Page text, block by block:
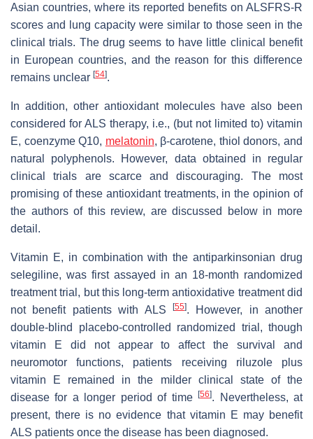
Asian countries, where its reported benefits on ALSFRS-R
scores and lung capacity were similar to those seen in the
clinical trials. The drug seems to have little clinical benefit
in European countries, and the reason for this difference
remains unclear [54].
In addition, other antioxidant molecules have also been
considered for ALS therapy, i.e., (but not limited to) vitamin
E, coenzyme Q10, melatonin, β-carotene, thiol donors, and
natural polyphenols. However, data obtained in regular
clinical trials are scarce and discouraging. The most
promising of these antioxidant treatments, in the opinion of
the authors of this review, are discussed below in more
detail.
Vitamin E, in combination with the antiparkinsonian drug
selegiline, was first assayed in an 18-month randomized
treatment trial, but this long-term antioxidative treatment did
not benefit patients with ALS
[55]. However, in another
double-blind placebo-controlled randomized trial, though
vitamin E did not appear to affect the survival and
neuromotor functions, patients receiving riluzole plus
vitamin E remained in the milder clinical state of the
disease for a longer period of time[56]. Nevertheless, at
present, there is no evidence that vitamin E may benefit
ALS patients once the disease has been diagnosed.